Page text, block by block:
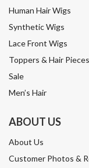
Human Hair Wigs
Synthetic Wigs
Lace Front Wigs
Toppers & Hair Pieces
Sale
Men’s Hair
ABOUT US
About Us
Customer Photos &